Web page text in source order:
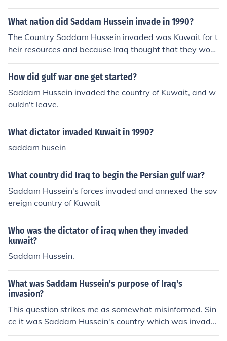
What nation did Saddam Hussein invade in 1990?
The Country Saddam Hussein invaded was Kuwait for t
heir resources and because Iraq thought that they woul
d get more power , but the invasion just lead to another
war .
How did gulf war one get started?
Saddam Hussein invaded the country of Kuwait, and w
ouldn't leave.
What dictator invaded Kuwait in 1990?
saddam husein
What country did Iraq to begin the Persian gulf war?
Saddam Hussein's forces invaded and annexed the sov
ereign country of Kuwait
Who was the dictator of iraq when they invaded
kuwait?
Saddam Hussein.
What was Saddam Hussein's purpose of Iraq's
invasion?
This question strikes me as somewhat misinformed. Sin
ce it was Saddam Hussein's country which was invade
d, I don't think he had a purpose in the invasion. The inv